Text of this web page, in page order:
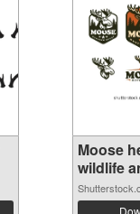
Moose
wildlife